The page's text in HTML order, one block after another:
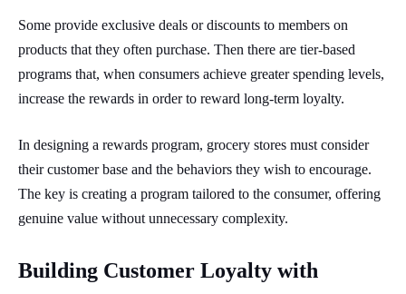
Some provide exclusive deals or discounts to members on
products that they often purchase. Then there are tier-based
programs that, when consumers achieve greater spending levels,
increase the rewards in order to reward long-term loyalty.
In designing a rewards program, grocery stores must consider
their customer base and the behaviors they wish to encourage.
The key is creating a program tailored to the consumer, offering
genuine value without unnecessary complexity.
Building Customer Loyalty with